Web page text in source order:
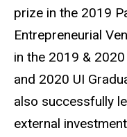
prize in the 2019
Entrepreneurial
in the 2019 &
and 2020 UI
also successfully
external